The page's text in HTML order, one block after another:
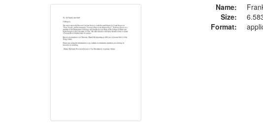
Name:
Size:
Format: